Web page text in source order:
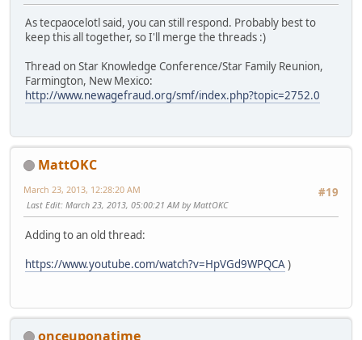
As tecpaocelotl said, you can still respond. Probably best to
keep this all together, so I'll merge the threads :)
Thread on Star Knowledge Conference/Star Family Reunion,
Farmington, New Mexico:
http://www.newagefraud.org/smf/index.php?topic=2752.0
MattOKC
#19
March 23, 2013, 12:28:20 AM
Last Edit: March 23, 2013, 05:00:21 AM by MattOKC
Adding to an old thread:
https://www.youtube.com/watch?v=HpVGd9WPQCA)
onceuponatime